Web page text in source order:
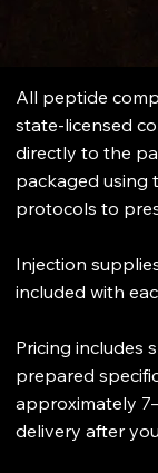
All peptide
state-licensed
directly to the
packaged
protocols to
Injection
included with
Pricing includes
prepared
approximately
delivery after